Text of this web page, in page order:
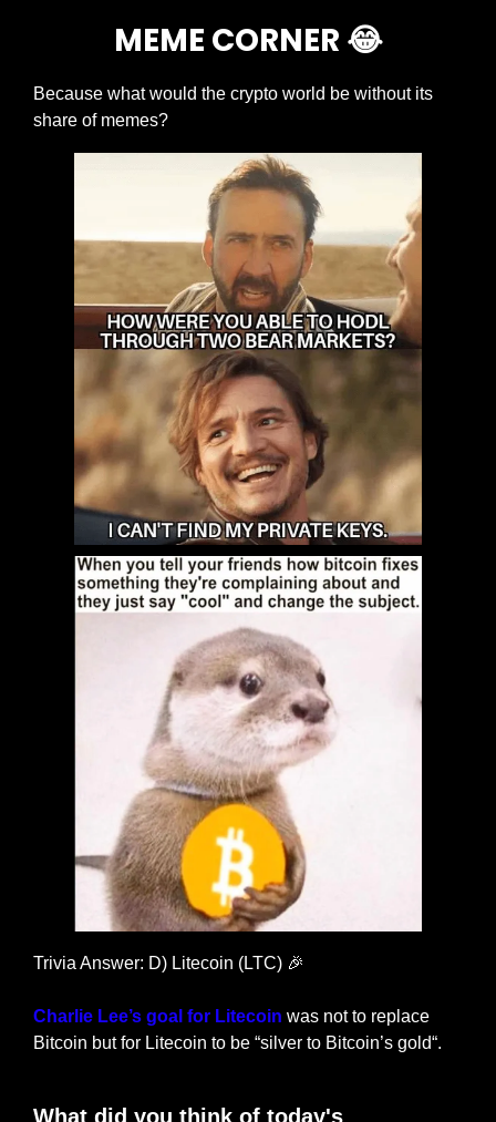
MEME CORNER 😂
Because what would the crypto world be without its
share of memes?
Trivia Answer: D) Litecoin (LTC) 🎉
Charlie Lee’s goal for Litecoin was not to replace
Bitcoin but for Litecoin to be “silver to Bitcoin’s gold“.
What did you think of today's